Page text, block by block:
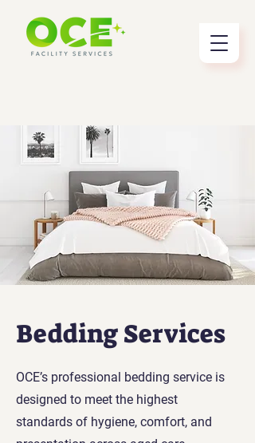
Bedding Services
OCE’s professional bedding service is
designed to meet the highest
standards of hygiene, comfort, and